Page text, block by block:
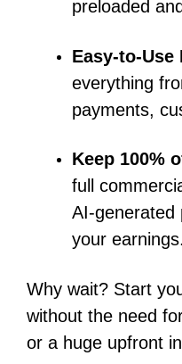
preloaded
Easy-to-Use
everything
payments,
Keep 100%
full
AI-generated
your earnings.
Why wait? Start
without the need
or a huge upfront